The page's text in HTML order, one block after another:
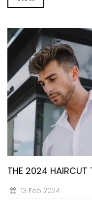
THE 2024 HAIRCUT
13 Feb 2024